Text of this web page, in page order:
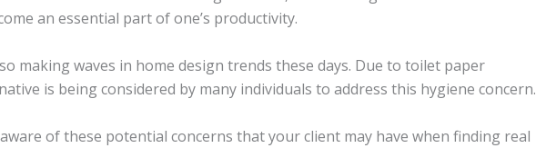
an essential part of one’s productivity.
making waves in home design trends these days. Due to toilet paper
is being considered by many individuals to address this hygiene concern.
of these potential concerns that your client may have when finding real